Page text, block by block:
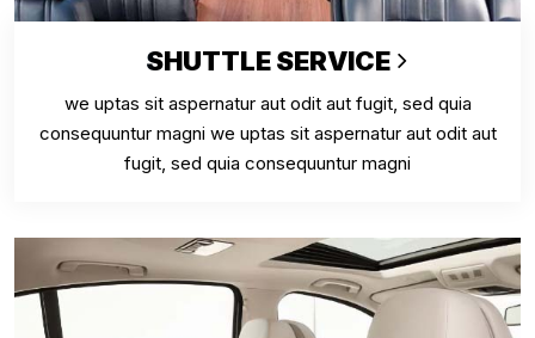
SHUTTLE SERVICE
we uptas sit aspernatur aut odit aut fugit, sed quia
consequuntur magni we uptas sit aspernatur aut odit aut
fugit, sed quia consequuntur magni